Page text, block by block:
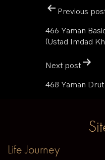
Previous
466 Yaman
(Ustad Imdad
Next post
468 Yaman
Life Journey